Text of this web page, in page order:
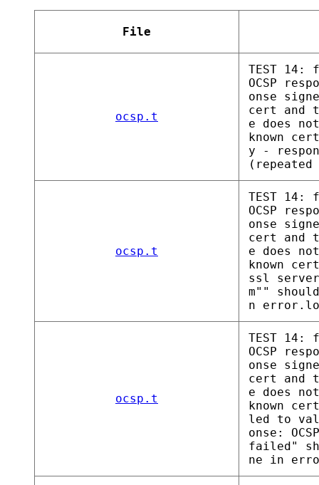
File
ocsp.t
TEST
OCSP
onse
cert and
e does
known
y -
ocsp.t
TEST
OCSP
onse
cert and
e does
known
ssl
m""
n
ocsp.t
TEST
OCSP
onse
cert and
e does
known
led to
onse:
failed"
ne in